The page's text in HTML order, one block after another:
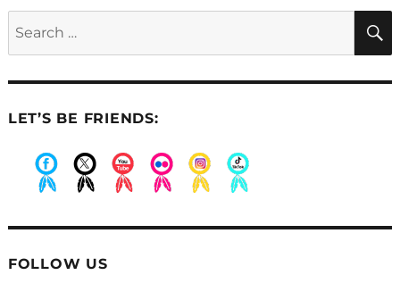
many
do
LET’S BE FRIENDS:
FOLLOW US